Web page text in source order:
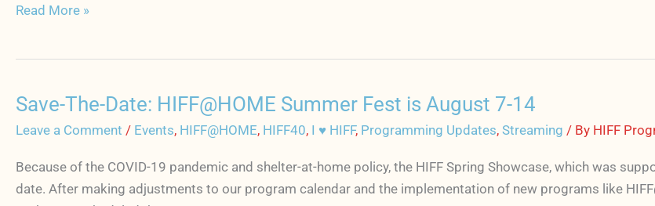
starts
26
Director
Q&A
Read More »
Save-The-Date: HIFF@HOME Summer Fest is August 7-14
Leave a Comment / Events, HIFF@HOME, HIFF40, I ♥ HIFF, Programming Updates, Streaming / By HIFF
Because of the COVID-19 pandemic and shelter-at-home policy, the HIFF Spring Showcase, which was
date. After making adjustments to our program calendar and the implementation of new programs like
Save-
The-
HIFF@HOME
Summer